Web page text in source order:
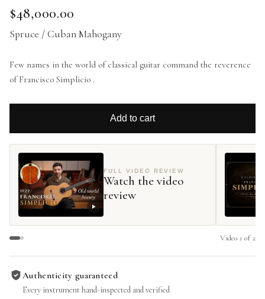
$48,000.00
Spruce / Cuban Mahogany
Few names in the world of classical guitar command the reverence
of Francisco Simplicio .
Add to cart
FULL VIDEO REVIEW
Watch the video
review
Video 1 of2
Authenticity guaranteed
Every instrument hand-inspected and verified